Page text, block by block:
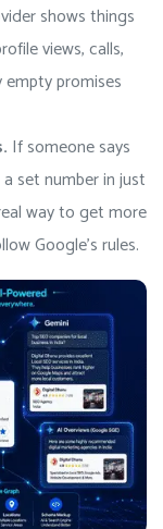
shows things
views, calls,
promises
If someone says
set number in just
way to get more
Google’s rules.